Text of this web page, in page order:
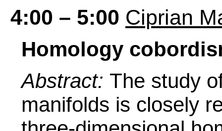
4:00 – 5:00 Ciprian
Homology
Abstract: The study
manifolds is closely